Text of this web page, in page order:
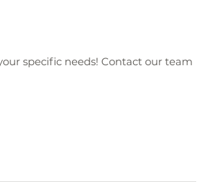
specific needs! Contact our team